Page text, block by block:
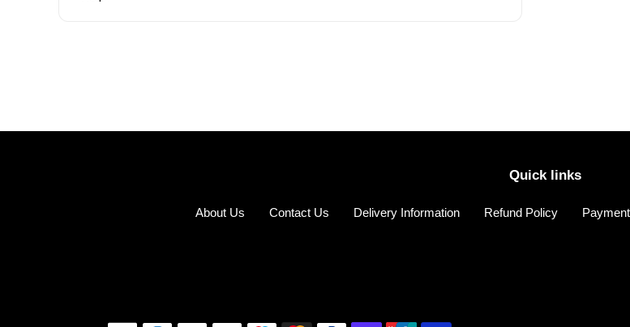
Quick links
About Us Contact Us Delivery Information Refund Policy